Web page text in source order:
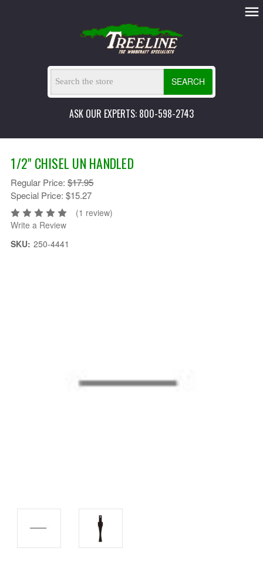
SEARCH
ASK OUR EXPERTS: 800-598-2743
1/2" CHISEL UN HANDLED
Regular Price:$17.95
Special Price:$15.27
(1 review)
Write a Review
SKU: 250-4441